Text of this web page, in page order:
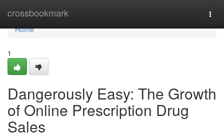
crossbookmark
Home
Home
1
Dangerously Easy: The Growth
of Online Prescription Drug
Sales